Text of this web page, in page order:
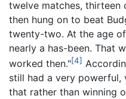
twelve matches,
then hung on to beat
twenty-two. At the age
nearly a has-been. That
worked then."[4]
still had a very powerful,
that rather than winning